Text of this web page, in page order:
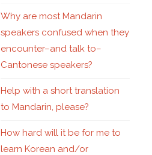
Why are most Mandarin
speakers confused when they
encounter–and talk to–
Cantonese speakers?
Help with a short translation
to Mandarin, please?
How hard will it be for me to
learn Korean and/or